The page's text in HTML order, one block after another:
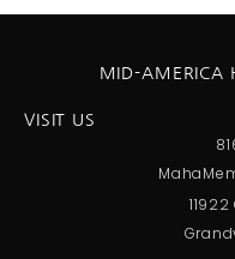
VISIT US
MID-AMERICA